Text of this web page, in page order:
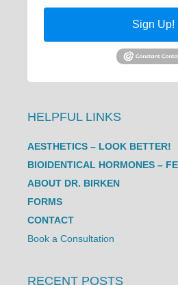
Sign Up!
HELPFUL LINKS
AESTHETICS – LOOK BETTER!
BIOIDENTICAL HORMONES –
ABOUT DR. BIRKEN
FORMS
CONTACT
Book a Consultation
RECENT POSTS